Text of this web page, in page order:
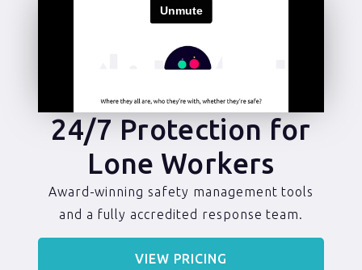
24/7 Protection for
Lone Workers
Award-winning safety management tools
and a fully accredited response team.
VIEW PRICING